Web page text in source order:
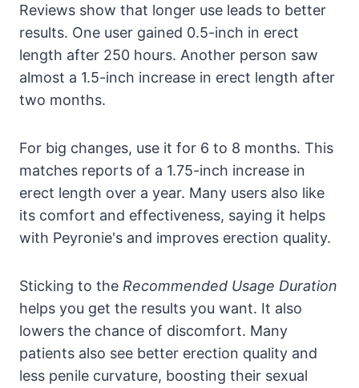
Reviews show that longer use leads to better
results. One user gained 0.5-inch in erect
length after 250 hours. Another person saw
almost a 1.5-inch increase in erect length after
two months.
For big changes, use it for 6 to 8 months. This
matches reports of a 1.75-inch increase in
erect length over a year. Many users also like
its comfort and effectiveness, saying it helps
with Peyronie's and improves erection quality.
Sticking to the Recommended Usage Duration
helps you get the results you want. It also
lowers the chance of discomfort. Many
patients also see better erection quality and
less penile curvature, boosting their sexual